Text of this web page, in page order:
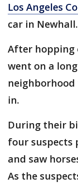
Los Angeles
car in Newhall.
After hopping
went on a
in.
During their
four suspects
and saw
As the